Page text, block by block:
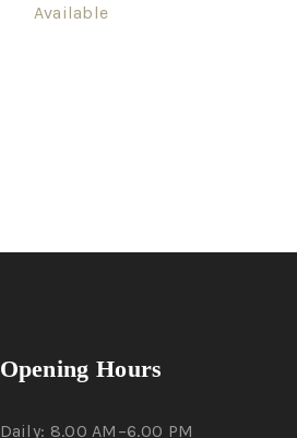
Available
Opening Hours
Daily: 8.00 AM–6.00 PM